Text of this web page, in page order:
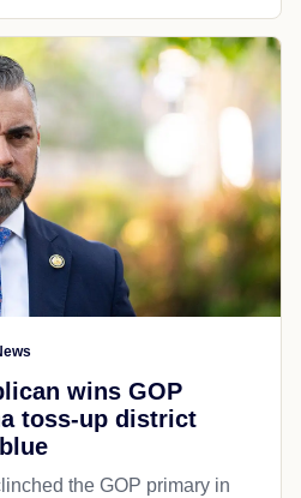
wins GOP
toss-up district
the GOP primary in